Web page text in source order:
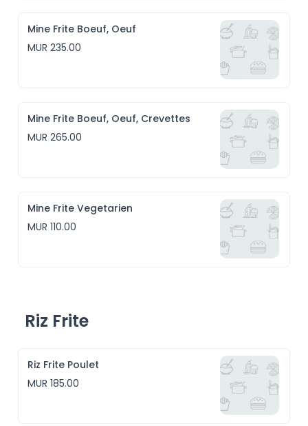
Mine Frite Boeuf, Oeuf
MUR 235.00
Mine Frite Boeuf, Oeuf, Crevettes
MUR 265.00
Mine Frite Vegetarien
MUR 110.00
Riz Frite
Riz Frite Poulet
MUR 185.00